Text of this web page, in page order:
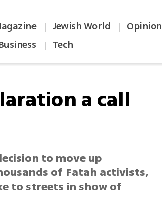
| Jewish World | Opinion
| Tech
a call
to move up
of Fatah activists,
to streets in show of